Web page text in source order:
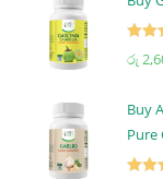
Rated
රු
Buy
Pure